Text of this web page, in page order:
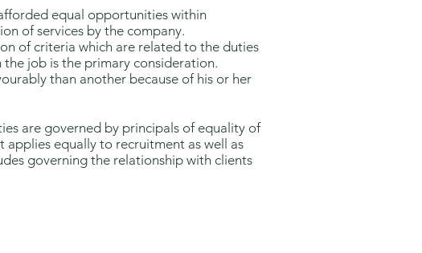
equal opportunities within
of services by the company.
of criteria which are related to the duties
job is the primary consideration.
than another because of his or her
are governed by principals of equality of
equally to recruitment as well as
governing the relationship with clients